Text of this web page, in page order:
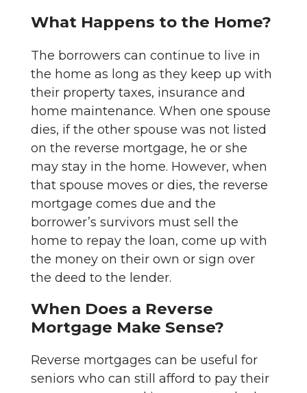
What Happens to the Home?
The borrowers can continue to live in
the home as long as they keep up with
their property taxes, insurance and
home maintenance. When one spouse
dies, if the other spouse was not listed
on the reverse mortgage, he or she
may stay in the home. However, when
that spouse moves or dies, the reverse
mortgage comes due and the
borrower’s survivors must sell the
home to repay the loan, come up with
the money on their own or sign over
the deed to the lender.
When Does a Reverse
Mortgage Make Sense?
Reverse mortgages can be useful for
seniors who can still afford to pay their